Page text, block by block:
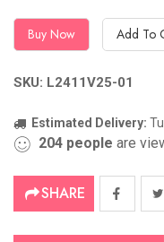
Buy Now Add To
SKU: L2411V25-01
Estimated Delivery:
204 people are
SHARE